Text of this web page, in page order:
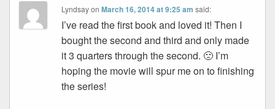
LyndsayonMarch 16, 2014 at 9:25 am said:
I’ve read the first book and loved it! Then I
bought the second and third and only made
it 3 quarters through the second. 🙁 I’m
hoping the movie will spur me on to finishing
the series!